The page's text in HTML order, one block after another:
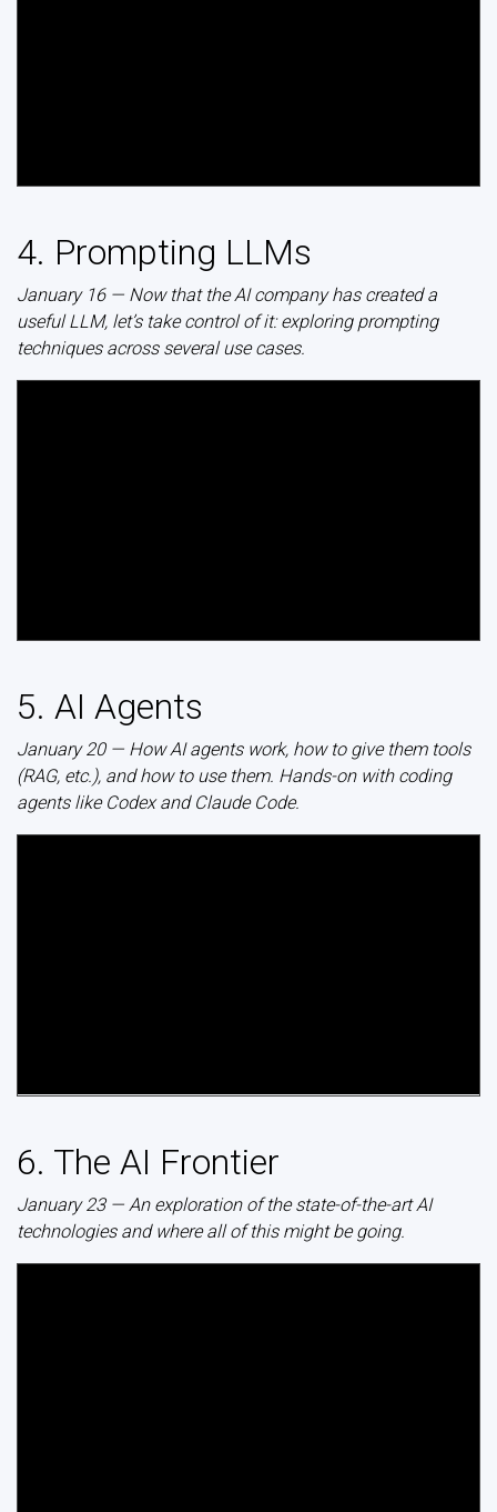
4. Prompting LLMs
January 16 — Now that the AI company has created a
useful LLM, let’s take control of it: exploring prompting
techniques across several use cases.
5. AI Agents
January 20 — How AI agents work, how to give them tools
(RAG, etc.), and how to use them. Hands-on with coding
agents like Codex and Claude Code.
6. The AI Frontier
January 23 — An exploration of the state-of-the-art AI
technologies and where all of this might be going.